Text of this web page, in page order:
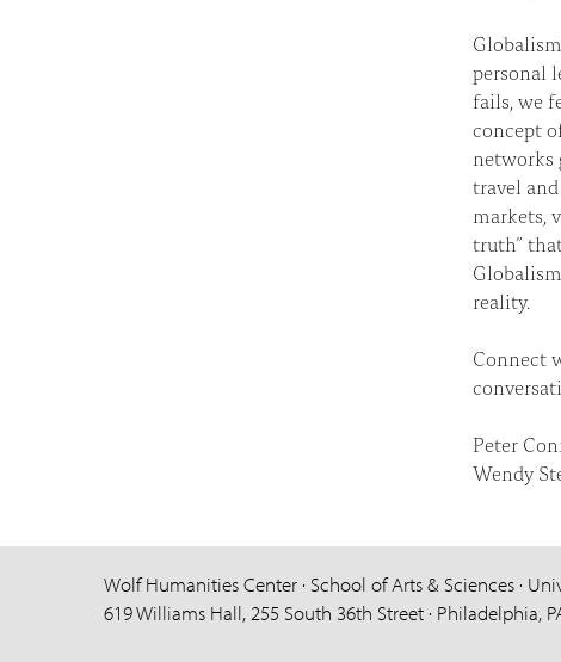
personal
fails, we
concept
networks
travel
markets,
truth”
reality.
Connect
Peter
Wendy
Wolf Humanities Center · School of Arts & Sciences ·
619 Williams Hall, 255 South 36th Street · Philadelphia,